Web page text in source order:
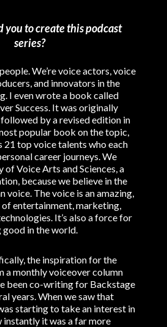
you to create this podcast
series?
We’re voice actors, voice
and innovators in the
I even wrote a book called
Success. It was originally
by a revised edition in
popular book on the topic,
21 top voice talents who each
career journeys. We
of Voice Arts and Sciences, a
because we believe in the
voice. The voice is an amazing,
entertainment, marketing,
It’s also a force for
in the world.
the inspiration for the
a monthly voiceover column
been co-writing for Backstage
years. When we saw that
starting to take an interest in
instantly it was a far more